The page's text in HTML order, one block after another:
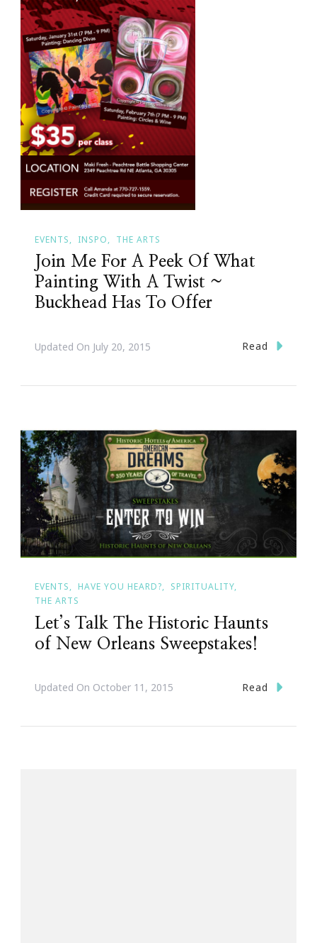
EVENTS INSPO THE ARTS
Join Me For A Peek Of What
Painting With A Twist ~
Buckhead Has To Offer
Updated On July 20, 2015 Read
EVENTS HAVE YOU HEARD?
SPIRITUALITY
THE ARTS
Let’s Talk The Historic Haunts
of New Orleans Sweepstakes!
Updated On October 11, 2015 Read